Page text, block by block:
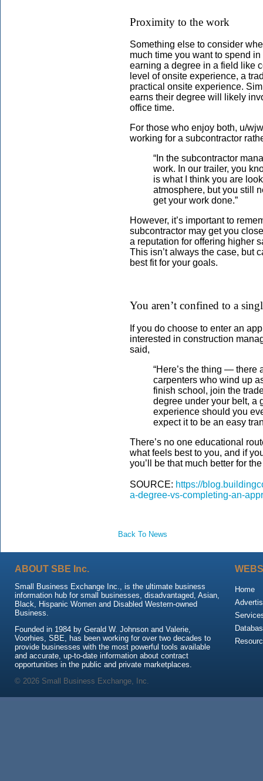
Proximity to the work
Something else to consider
much time you want to spend
earning a degree in a field like
level of onsite experience, a
practical onsite experience.
earns their degree will likely
office time.
For those who enjoy both, u/
working for a subcontractor
“In the subcontractor
work. In our trailer, you
is what I think you are
atmosphere, but you still
get your work done.”
However, it’s important to
subcontractor may get you
a reputation for offering higher
This isn’t always the case, but
best fit for your goals.
You aren’t confined to a
If you do choose to enter an
interested in construction
said,
“Here’s the thing — there
carpenters who wind up
finish school, join the
degree under your belt, a
experience should you
expect it to be an easy
There’s no one educational
what feels best to you, and if
you’ll be that much better for
SOURCE: https://
a-degree-vs-completing-an-
Back To News
ABOUT SBE Inc.
Small Business Exchange Inc., is the ultimate business
information hub for small businesses, disadvantaged, Asian,
Black, Hispanic Women and Disabled Western-owned
Business.
Founded in 1984 by Gerald W. Johnson and Valerie,
Voorhies, SBE, has been working for over two decades to
provide businesses with the most powerful tools available
and accurate, up-to-date information about contract
opportunities in the public and private marketplaces.
Home
© 2026 Small Business Exchange, Inc.